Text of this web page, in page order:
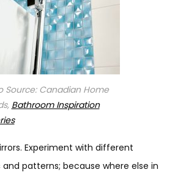
Source: Canadian Home
Bathroom Inspiration
Experiment with different
and patterns; because where else in